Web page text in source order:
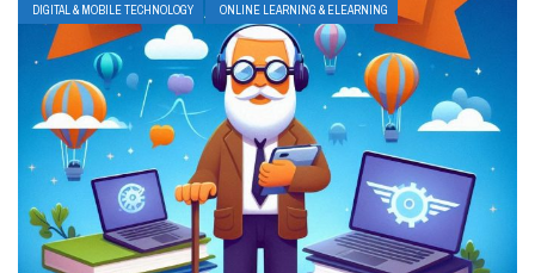
DIGITAL & MOBILE TECHNOLOGY ONLINE LEARNING & ELEARNING